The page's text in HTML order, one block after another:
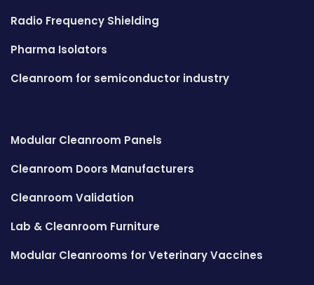
Radio Frequency Shielding
Pharma Isolators
Cleanroom for semiconductor industry
Modular Cleanroom Panels
Cleanroom Doors Manufacturers
Cleanroom Validation
Lab & Cleanroom Furniture
Modular Cleanrooms for Veterinary Vaccines